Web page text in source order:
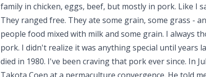
family in chicken, eggs, beef, but mostly in pork. Like I
They ranged free. They ate some grain, some grass -
people food mixed with milk and some grain. I always
pork. I didn't realize it was anything special until years
died in 1980. I've been craving that pork ever since. In